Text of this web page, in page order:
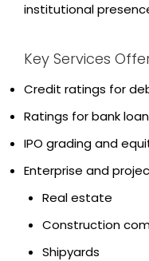
institutional
Key Services
Credit ratings for
Ratings for bank
IPO grading and
Enterprise and
Real estate
Construction
Shipyards